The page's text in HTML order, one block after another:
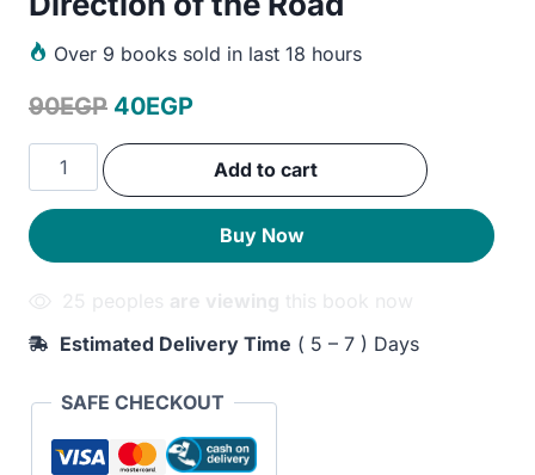
Over 9 books sold in last 18 hours
90EGP Original
price
40EGPCurrent
price
is:
Direction
of
the
Road
Add to cart
Buy Now
25 peoples are viewing this book now
Estimated Delivery Time ( 5 – 7 ) Days
SAFE CHECKOUT